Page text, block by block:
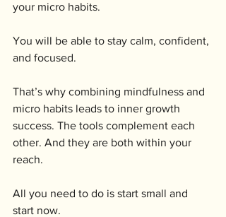
your micro habits.
You will be able to stay calm, confident,
and focused.
That’s why combining mindfulness and
micro habits leads to inner growth
success. The tools complement each
other. And they are both within your
reach.
All you need to do is start small and
start now.